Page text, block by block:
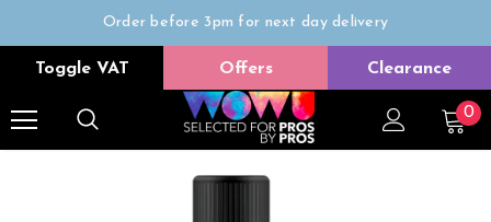
Order before 3pm for next day delivery
Trade Only
Toggle VAT Offers Clearance
0